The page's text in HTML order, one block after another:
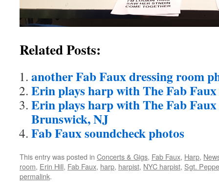
Related Posts:
another Fab Faux dressing room
Erin plays harp with The Fab
Erin plays harp with The Fab Faux
Brunswick, NJ
Fab Faux soundcheck photos
This entry was posted in Concerts & Gigs, Fab Faux, Harp,
room, Erin Hill, Fab Faux, harp, harpist, NYC harpist, Sgt.
permalink.